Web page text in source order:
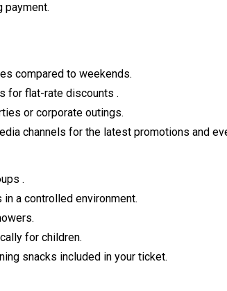
payment.
compared to weekends.
for flat-rate discounts .
or corporate outings.
channels for the latest promotions and
.
a controlled environment.
for children.
snacks included in your ticket.